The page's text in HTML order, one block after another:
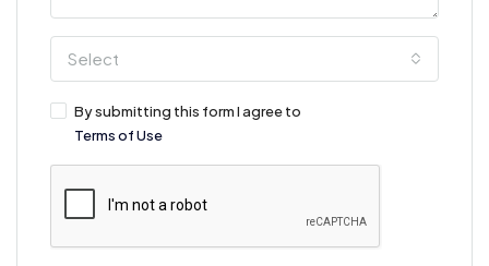
Select
By submitting this form I agree to
Terms of Use